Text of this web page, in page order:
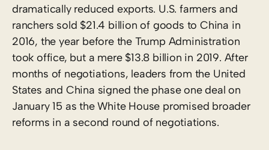
dramatically reduced exports. U.S. farmers and
ranchers sold $21.4 billion of goods to China in
2016, the year before the Trump Administration
took office, but a mere $13.8 billion in 2019. After
months of negotiations, leaders from the United
States and China signed the phase one deal on
January 15 as the White House promised broader
reforms in a second round of negotiations.